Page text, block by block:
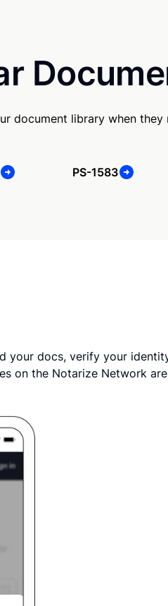
document library when
PS-1583
your docs, verify your
on the Notarize Network